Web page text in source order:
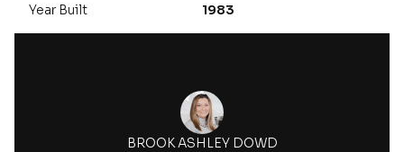
Year Built 1983
BROOK ASHLEY DOWD